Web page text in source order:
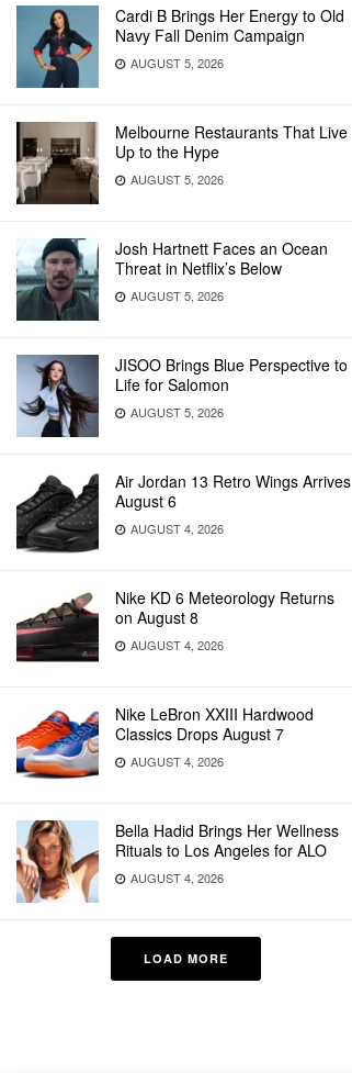
Cardi B Brings Her Energy to Old
Navy Fall Denim Campaign
AUGUST 5, 2026
Melbourne Restaurants That Live
Up to the Hype
AUGUST 5, 2026
Josh Hartnett Faces an Ocean
Threat in Netflix’s Below
AUGUST 5, 2026
JISOO Brings Blue Perspective to
Life for Salomon
AUGUST 5, 2026
Air Jordan 13 Retro Wings Arrives
August 6
AUGUST 4, 2026
Nike KD 6 Meteorology Returns
on August 8
AUGUST 4, 2026
Nike LeBron XXIII Hardwood
Classics Drops August 7
AUGUST 4, 2026
Bella Hadid Brings Her Wellness
Rituals to Los Angeles for ALO
AUGUST 4, 2026
LOAD MORE